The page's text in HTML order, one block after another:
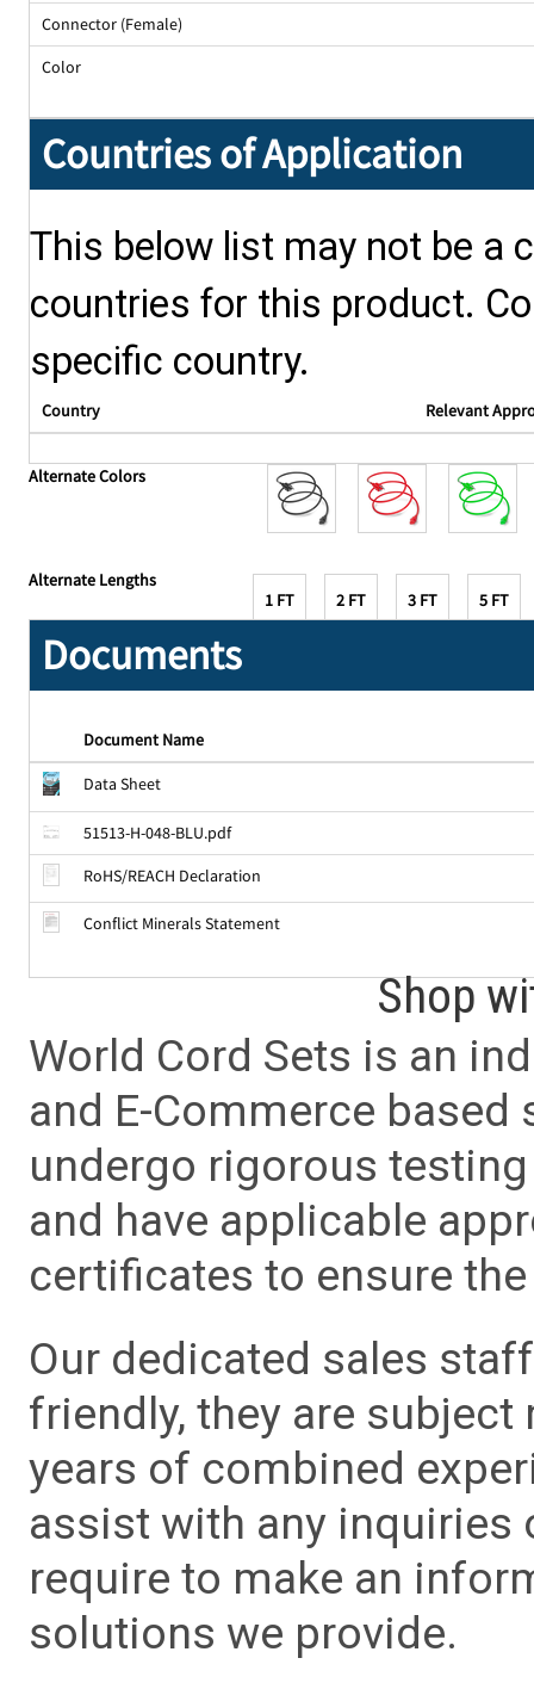
Connector (Female)
Color
Countries of Application
This below list may not be a
countries for this product.
specific country.
Country Relevant
Alternate Colors
Alternate Lengths
1 FT
2 FT 3 FT 5 FT
Documents
Document Name
Data Sheet
51513-H-048-BLU.pdf
RoHS/REACH Declaration
Conflict Minerals Statement
Shop
World Cord Sets is an
and E-Commerce
undergo rigorous
and have applicable
certificates to ensure
Our dedicated sales
friendly, they are
years of combined
assist with any inquiries
require to make an
solutions we provide.